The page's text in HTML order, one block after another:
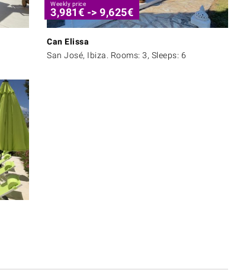
Weekly price
3,981€ -> 9,625€
Can Elissa
San José, Ibiza. Rooms: 3, Sleeps: 6